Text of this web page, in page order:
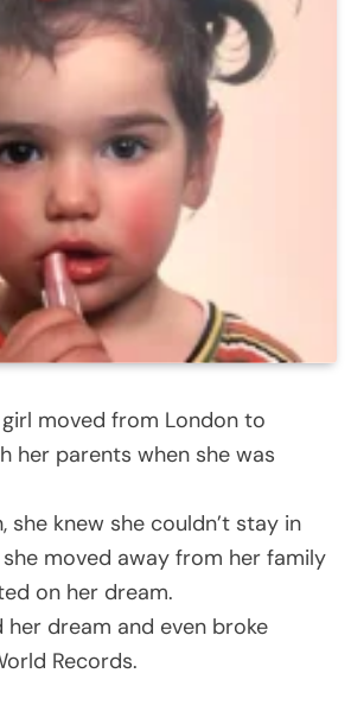
moved from London to
her parents when she was
she knew she couldn’t stay in
she moved away from her family
on her dream.
her dream and even broke
Records.